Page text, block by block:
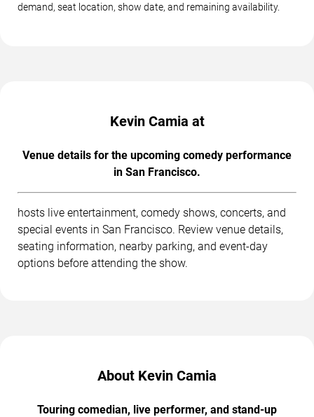
demand, seat location, show date, and remaining availability.
Kevin Camia at
Venue details for the upcoming comedy performance
in San Francisco.
hosts live entertainment, comedy shows, concerts, and
special events in San Francisco. Review venue details,
seating information, nearby parking, and event-day
options before attending the show.
About Kevin Camia
Touring comedian, live performer, and stand-up